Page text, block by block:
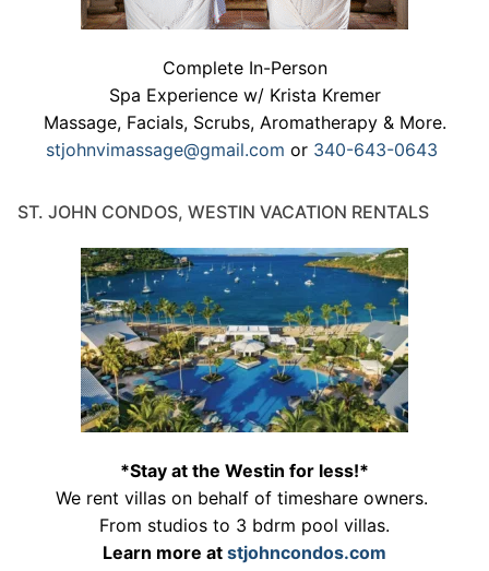
Complete In-Person
Spa Experience w/ Krista Kremer
Massage, Facials, Scrubs, Aromatherapy & More.
stjohnvimassage@gmail.com or 340-643-0643
ST. JOHN CONDOS, WESTIN VACATION RENTALS
*Stay at the Westin for less!*
We rent villas on behalf of timeshare owners.
From studios to 3 bdrm pool villas.
Learn more at stjohncondos.com